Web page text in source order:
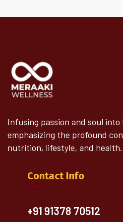
Infusing passion and soul into
emphasizing the profound
nutrition, lifestyle, and health.
Contact Info
+91 91378 70512